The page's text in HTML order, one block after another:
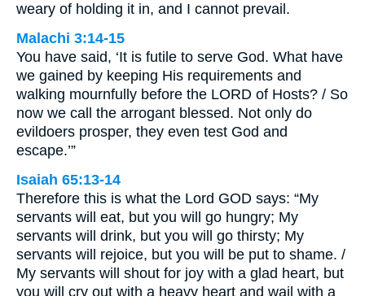
weary of holding it in, and I cannot prevail.
Malachi 3:14-15
You have said, ‘It is futile to serve God. What have
we gained by keeping His requirements and
walking mournfully before the LORD of Hosts? / So
now we call the arrogant blessed. Not only do
evildoers prosper, they even test God and
escape.’”
Isaiah 65:13-14
Therefore this is what the Lord GOD says: “My
servants will eat, but you will go hungry; My
servants will drink, but you will go thirsty; My
servants will rejoice, but you will be put to shame. /
My servants will shout for joy with a glad heart, but
you will cry out with a heavy heart and wail with a